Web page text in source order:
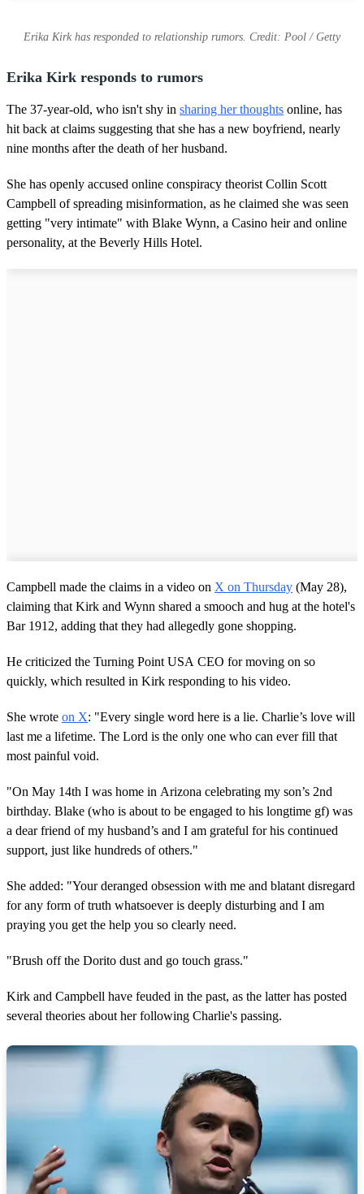
Erika Kirk has responded to relationship rumors. Credit: Pool / Getty
Erika Kirk responds to rumors
The 37-year-old, who isn't shy in sharing her thoughts online, has
hit back at claims suggesting that she has a new boyfriend, nearly
nine months after the death of her husband.
She has openly accused online conspiracy theorist Collin Scott
Campbell of spreading misinformation, as he claimed she was seen
getting "very intimate" with Blake Wynn, a Casino heir and online
personality, at the Beverly Hills Hotel.
Campbell made the claims in a video on X on Thursday (May 28),
claiming that Kirk and Wynn shared a smooch and hug at the hotel's
Bar 1912, adding that they had allegedly gone shopping.
He criticized the Turning Point USA CEO for moving on so
quickly, which resulted in Kirk responding to his video.
She wrote on X: "Every single word here is a lie. Charlie’s love will
last me a lifetime. The Lord is the only one who can ever fill that
most painful void.
"On May 14th I was home in Arizona celebrating my son’s 2nd
birthday. Blake (who is about to be engaged to his longtime gf) was
a dear friend of my husband’s and I am grateful for his continued
support, just like hundreds of others."
She added: "Your deranged obsession with me and blatant disregard
for any form of truth whatsoever is deeply disturbing and I am
praying you get the help you so clearly need.
"Brush off the Dorito dust and go touch grass."
Kirk and Campbell have feuded in the past, as the latter has posted
several theories about her following Charlie's passing.